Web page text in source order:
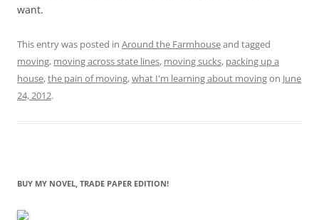
want.
This entry was posted in Around the Farmhouseand tagged
moving, moving across state lines, moving sucks, packing up a
house,the pain of moving,what I'm learning about movingon June
24, 2012.
BUY MY NOVEL, TRADE PAPER EDITION!